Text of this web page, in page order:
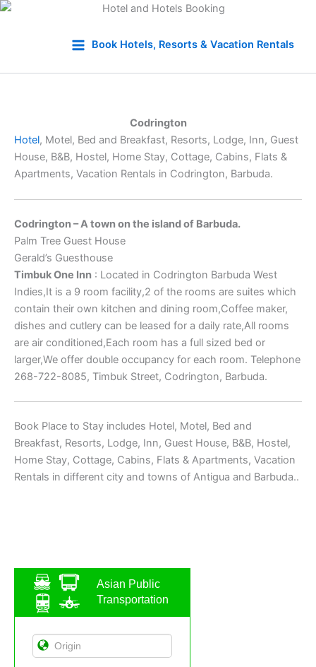
Book Hotels, Resorts & Vacation Rentals
Asian Public
Transportation
Codrington
Hotel, Motel, Bed and Breakfast, Resorts, Lodge, Inn, Guest
House, B&B, Hostel, Home Stay, Cottage, Cabins, Flats &
Apartments, Vacation Rentals in Codrington, Barbuda.
Codrington – A town on the island of Barbuda.
Palm Tree Guest House
Gerald’s Guesthouse
Timbuk One Inn : Located in Codrington Barbuda West
Indies,It is a 9 room facility,2 of the rooms are suites which
contain their own kitchen and dining room,Coffee maker,
dishes and cutlery can be leased for a daily rate,All rooms
are air conditioned,Each room has a full sized bed or
larger,We offer double occupancy for each room. Telephone
268-722-8085, Timbuk Street, Codrington, Barbuda.
Book Place to Stay includes Hotel, Motel, Bed and
Breakfast, Resorts, Lodge, Inn, Guest House, B&B, Hostel,
Home Stay, Cottage, Cabins, Flats & Apartments, Vacation
Rentals in different city and towns of Antigua and Barbuda..